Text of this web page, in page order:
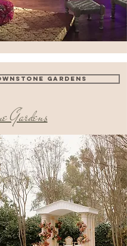
GARDENS
Gardens